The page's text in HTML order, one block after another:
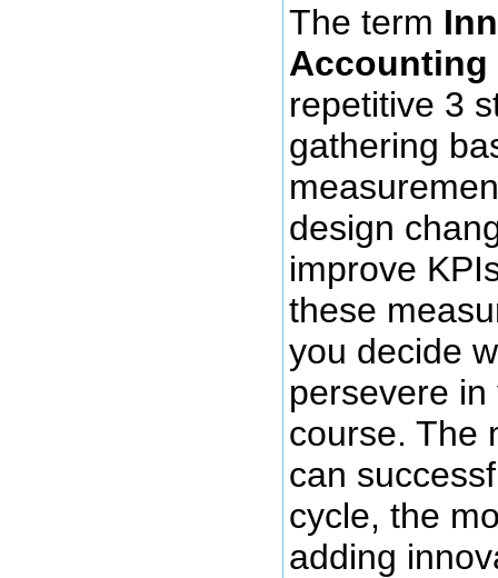
The term
Accounting
repetitive 3
gathering
design
improve
these
you decide
persevere
course. The
can
cycle, the
adding